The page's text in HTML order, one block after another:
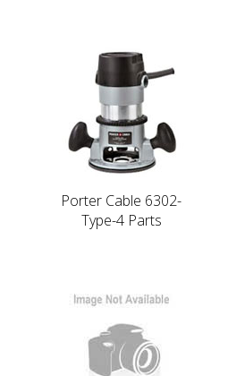
Porter Cable 6302-
Type-4 Parts